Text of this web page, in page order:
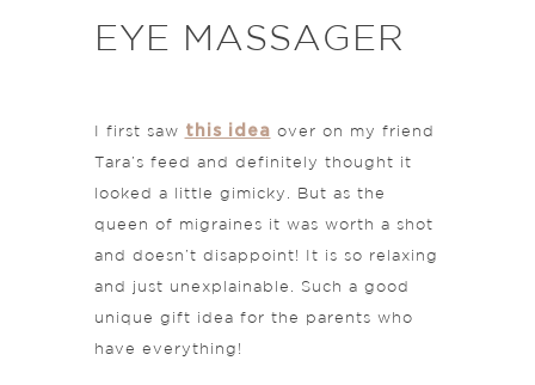
EYE MASSAGER
I first saw this idea over on my friend
Tara’s feed and definitely thought it
looked a little gimicky. But as the
queen of migraines it was worth a shot
and doesn’t disappoint! It is so relaxing
and just unexplainable. Such a good
unique gift idea for the parents who
have everything!